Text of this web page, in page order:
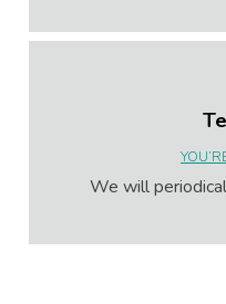
We will